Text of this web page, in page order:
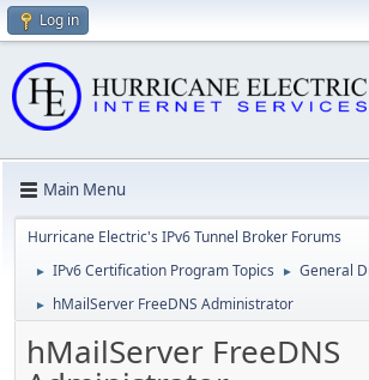
Log in
Main Menu
Hurricane Electric's IPv6 Tunnel Broker Forums
► IPv6 Certification Program Topics ► General
► hMailServer FreeDNS Administrator
hMailServer FreeDNS